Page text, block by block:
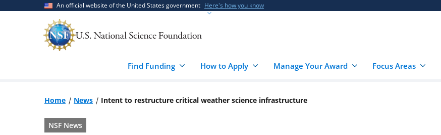
An official website of the United States government Here's how you know
Find Funding How to Apply Manage Your Award Focus Areas
Home News Intent to restructure critical weather science infrastructure
NSF News